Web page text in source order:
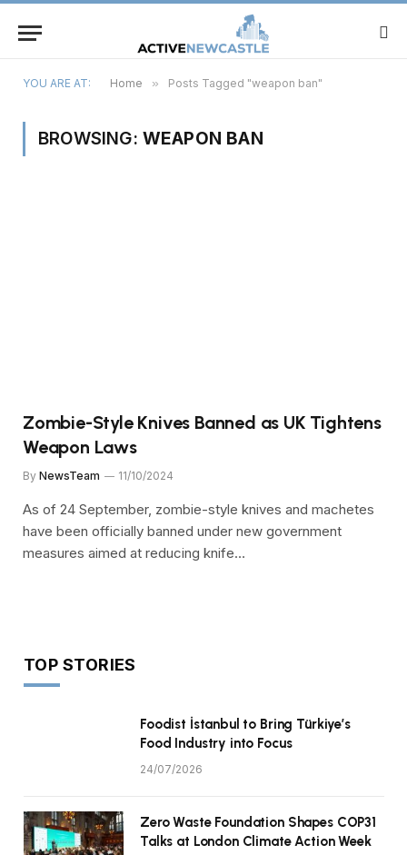
YOU ARE AT: Home » Posts Tagged "weapon ban"
BROWSING: WEAPON BAN
Zombie-Style Knives Banned as UK Tightens
Weapon Laws
By NewsTeam 11/10/2024
As of 24 September, zombie-style knives and machetes
have been officially banned under new government
measures aimed at reducing knife…
TOP STORIES
Foodist İstanbul to Bring Türkiye’s
Food Industry into Focus
24/07/2026
Zero Waste Foundation Shapes COP31
Talks at London Climate Action Week